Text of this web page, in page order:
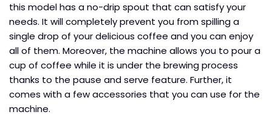
this model has a no-drip spout that can satisfy your
needs. It will completely prevent you from spilling a
single drop of your delicious coffee and you can enjoy
all of them. Moreover, the machine allows you to pour a
cup of coffee while it is under the brewing process
thanks to the pause and serve feature. Further, it
comes with a few accessories that you can use for the
machine.